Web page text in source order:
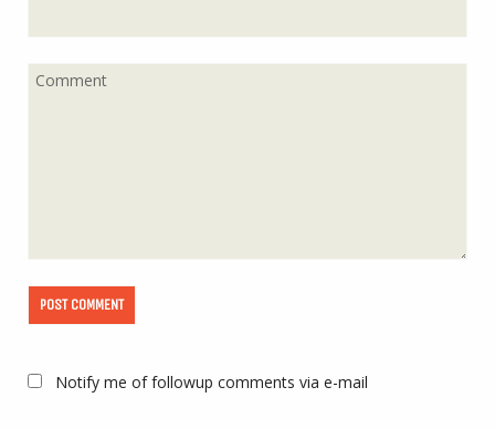
Notify me of followup comments via e-mail